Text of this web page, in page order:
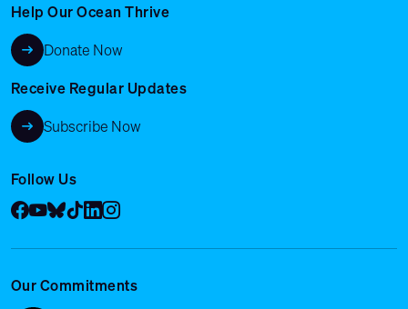
Help Our Ocean Thrive
Donate Now
Receive Regular Updates
Subscribe Now
Follow Us
Facebook
YouTube
Bluesky
Tik Tok
LinkedIn
Instagram
Our Commitments